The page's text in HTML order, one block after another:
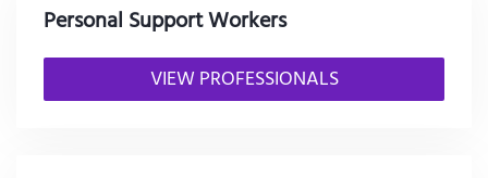
Personal Support Workers
VIEW PROFESSIONALS